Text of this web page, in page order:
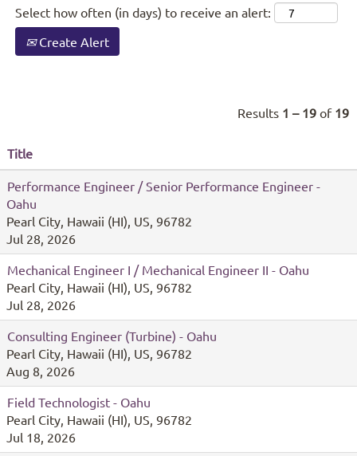
Select how often (in days) to receive an alert:
Create Alert
Results 1 – 19 of 19
Title
Performance Engineer / Senior Performance Engineer -
Oahu
Pearl City, Hawaii (HI), US, 96782
Jul 28, 2026
Mechanical Engineer I / Mechanical Engineer II - Oahu
Pearl City, Hawaii (HI), US, 96782
Jul 28, 2026
Consulting Engineer (Turbine) - Oahu
Pearl City, Hawaii (HI), US, 96782
Aug 8, 2026
Field Technologist - Oahu
Pearl City, Hawaii (HI), US, 96782
Jul 18, 2026